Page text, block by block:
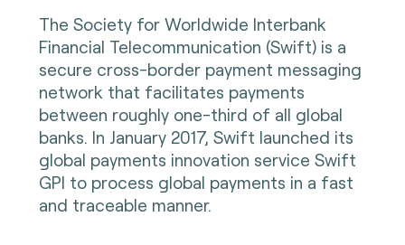
The Society for Worldwide Interbank
Financial Telecommunication (Swift) is a
secure cross-border payment messaging
network that facilitates payments
between roughly one-third of all global
banks. In January 2017, Swift launched its
global payments innovation service Swift
GPI to process global payments in a fast
and traceable manner.